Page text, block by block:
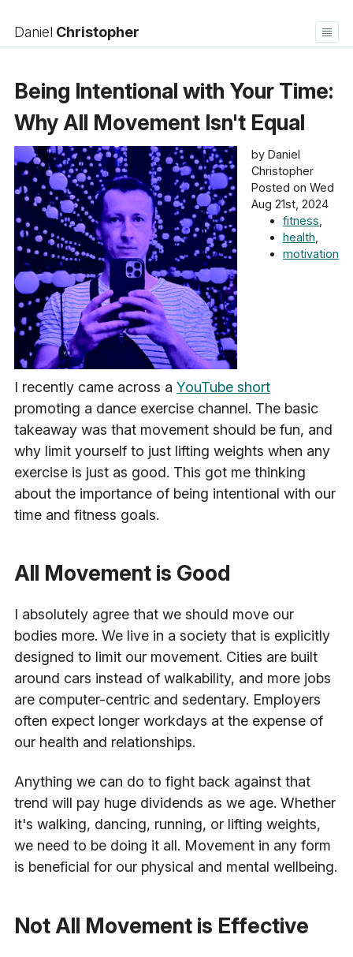
Daniel Christopher
Bookshelf
About
Contact
Log in
Being Intentional with Your Time:
Why All Movement Isn't Equal
by Daniel
Christopher
Posted on Wed
Aug 21st, 2024
fitness
health
motivation
I recently came across a YouTube short
promoting a dance exercise channel. The basic
takeaway was that movement should be fun, and
why limit yourself to just lifting weights when any
exercise is just as good. This got me thinking
about the importance of being intentional with our
time and fitness goals.
All Movement is Good
I absolutely agree that we should move our
bodies more. We live in a society that is explicitly
designed to limit our movement. Cities are built
around cars instead of walkability, and more jobs
are computer-centric and sedentary. Employers
often expect longer workdays at the expense of
our health and relationships.
Anything we can do to fight back against that
trend will pay huge dividends as we age. Whether
it's walking, dancing, running, or lifting weights,
we need to be doing it all. Movement in any form
is beneficial for our physical and mental wellbeing.
Not All Movement is Effective